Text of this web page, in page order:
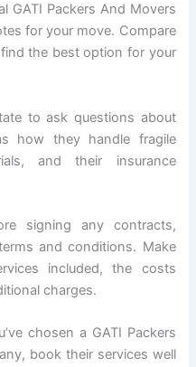
GATI Packers And Movers
for your move. Compare
the best option for your
to ask questions about
how they handle fragile
and their insurance
signing any contracts,
and conditions. Make
included, the costs
charges.
chosen a GATI Packers
book their services well